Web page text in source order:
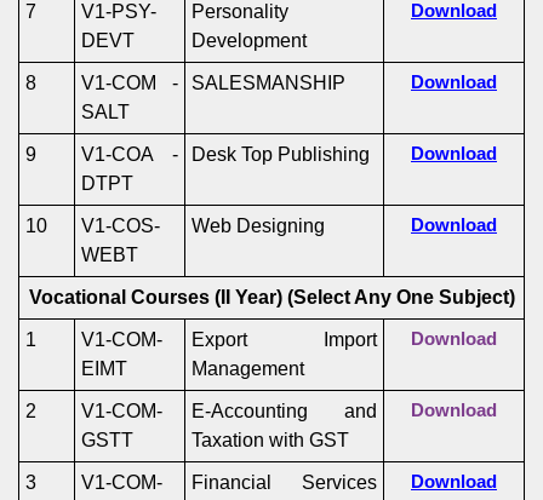
7
V1-PSY-
DEVT
Personality
Development
Download
8
V1-COM -
SALT
SALESMANSHIP Download
9
V1-COA -
DTPT
Desk Top Publishing Download
10
V1-COS-
WEBT
Web Designing Download
Vocational Courses (II Year) (Select Any One Subject)
1
V1-COM-
EIMT
Export Import
Management
Download
2
V1-COM-
GSTT
E-Accounting and
Taxation with GST
Download
3
V1-COM-
Financial Services
Download